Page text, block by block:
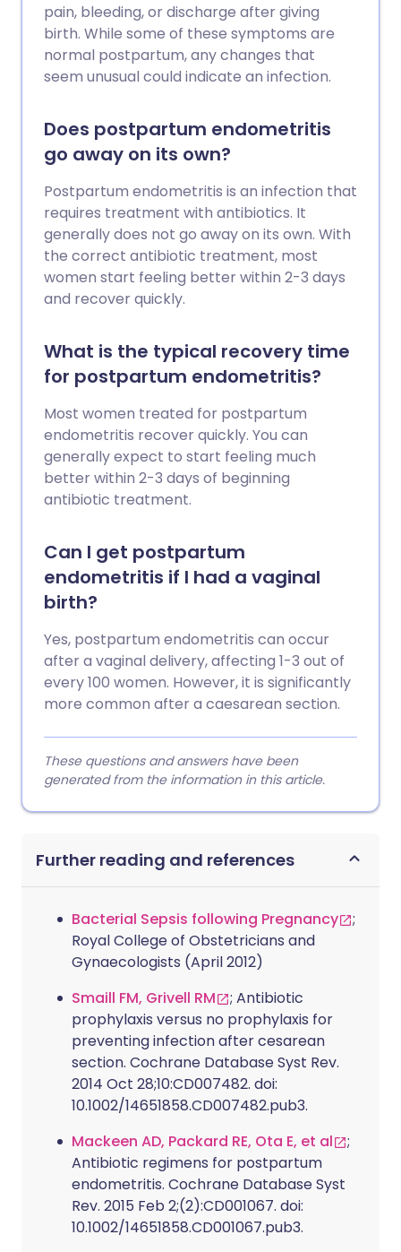
pain, bleeding, or discharge after giving
birth. While some of these symptoms are
normal postpartum, any changes that
seem unusual could indicate an infection.
Does postpartum endometritis
go away on its own?
Postpartum endometritis is an infection that
requires treatment with antibiotics. It
generally does not go away on its own. With
the correct antibiotic treatment, most
women start feeling better within 2-3 days
and recover quickly.
What is the typical recovery time
for postpartum endometritis?
Most women treated for postpartum
endometritis recover quickly. You can
generally expect to start feeling much
better within 2-3 days of beginning
antibiotic treatment.
Can I get postpartum
endometritis if I had a vaginal
birth?
Yes, postpartum endometritis can occur
after a vaginal delivery, affecting 1-3 out of
every 100 women. However, it is significantly
more common after a caesarean section.
These questions and answers have been
generated from the information in this article.
Further reading and references
Bacterial Sepsis following Pregnancy
;
Royal College of Obstetricians and
Gynaecologists (April 2012)
Smaill FM, Grivell RM
; Antibiotic
prophylaxis versus no prophylaxis for
preventing infection after cesarean
section. Cochrane Database Syst Rev.
2014 Oct 28;10:CD007482. doi:
10.1002/14651858.CD007482.pub3.
Mackeen AD, Packard RE, Ota E, et al
;
Antibiotic regimens for postpartum
endometritis. Cochrane Database Syst
Rev. 2015 Feb 2;(2):CD001067. doi:
10.1002/14651858.CD001067.pub3.